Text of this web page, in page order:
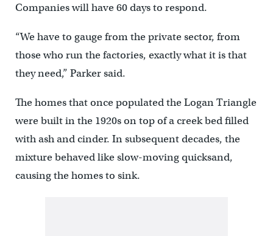
Companies will have 60 days to respond.
“We have to gauge from the private sector, from
those who run the factories, exactly what it is that
they need,” Parker said.
The homes that once populated the Logan Triangle
were built in the 1920s on top of a creek bed filled
with ash and cinder. In subsequent decades, the
mixture behaved like slow-moving quicksand,
causing the homes to sink.